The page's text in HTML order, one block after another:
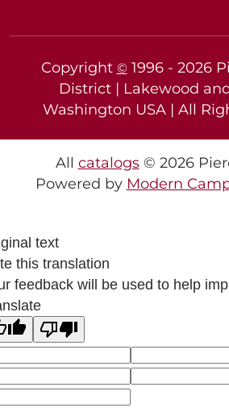
Copyright ©1996 - 2026
District | Lakewood
Washington USA | All
All catalogs© 2026
Powered by Modern
text
this translation
feedback will be used to help